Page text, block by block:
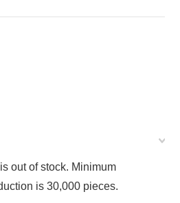
out of stock. Minimum
is 30,000 pieces.